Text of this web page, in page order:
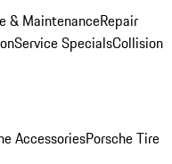
& MaintenanceRepair
Service SpecialsCollision
AccessoriesPorsche Tire